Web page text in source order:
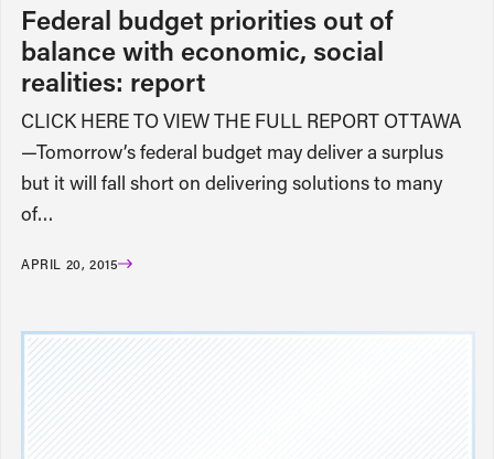
Federal budget priorities out of
balance with economic, social
realities: report
CLICK HERE TO VIEW THE FULL REPORT OTTAWA
—Tomorrow’s federal budget may deliver a surplus
but it will fall short on delivering solutions to many
of…
APRIL 20, 2015